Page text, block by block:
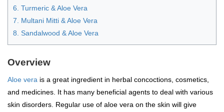
6. Turmeric & Aloe Vera
7. Multani Mitti & Aloe Vera
8. Sandalwood & Aloe Vera
Overview
Aloe vera is a great ingredient in herbal concoctions, cosmetics,
and medicines. It has many beneficial agents to deal with various
skin disorders. Regular use of aloe vera on the skin will give